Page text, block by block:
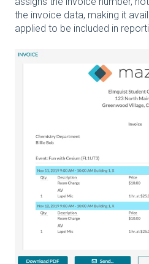
the invoice data, making it
applied to be included in